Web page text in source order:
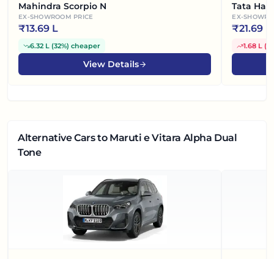
Mahindra Scorpio N
EX-SHOWROOM PRICE
₹13.69 L
6.32 L (32%) cheaper
View Details
Tata
EX-
₹21.69 L
1.68 L (
Alternative Carsto Maruti e Vitara Alpha Dual
Tone